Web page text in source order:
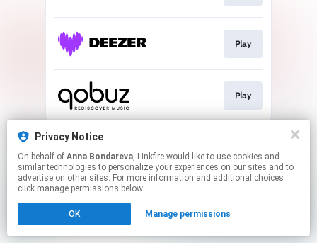
Privacy Notice
On behalf of Anna Bondareva, Linkfire would like to use cookies and
similar technologies to personalize your experiences on our sites and to
advertise on other sites. For more information and additional choices
click manage permissions below.
OK Manage permissions
Play
Play
This page may contain affiliate links.
Click hereto manage your permissions.
Created with